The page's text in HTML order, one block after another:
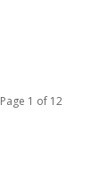
Page 1 of 12